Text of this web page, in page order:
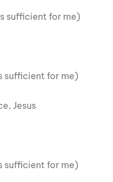
sufficient for me)
sufficient for me)
Jesus
sufficient for me)